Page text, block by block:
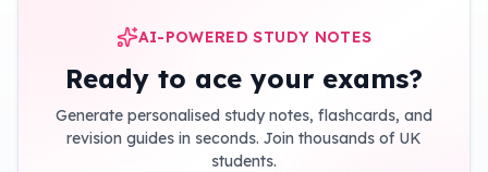
AI-POWERED STUDY NOTES
Ready to ace your exams?
Generate personalised study notes, flashcards, and
revision guides in seconds. Join thousands of UK
students.